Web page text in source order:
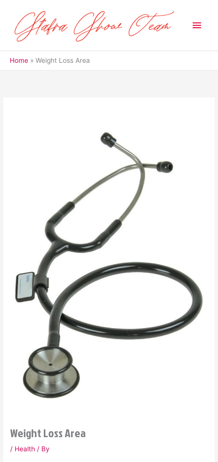
content
Main
Home Weight Loss Area
Weight Loss Area
/ Health / By